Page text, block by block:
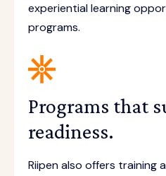
experiential learning
programs.
Programs that
readiness.
Riipen also offers training